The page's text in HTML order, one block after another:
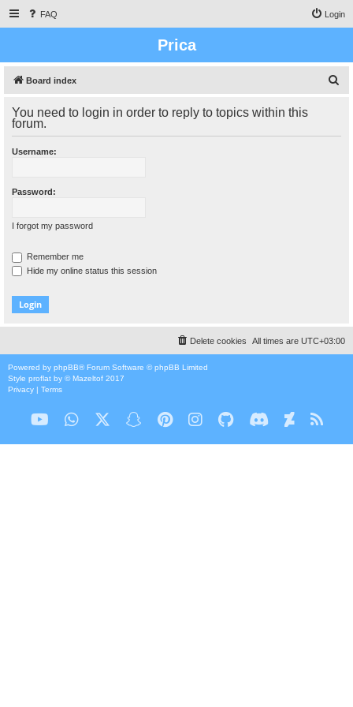
FAQ Login
Prica
Board index
r
You need to login in order to reply to topics within this
forum.
Username:
Password:
I forgot my password
Remember me
Hide my online status this session
All times are UTC+03:00
Delete cookies
Powered by phpBB® Forum Software © phpBB Limited
Style proflat by ©Mazeltof 2017
Privacy | Terms